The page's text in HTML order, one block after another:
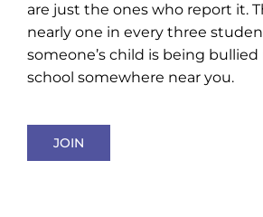
are just the ones who report it.
nearly one in every three
someone’s child is being
school somewhere near you.
JOIN